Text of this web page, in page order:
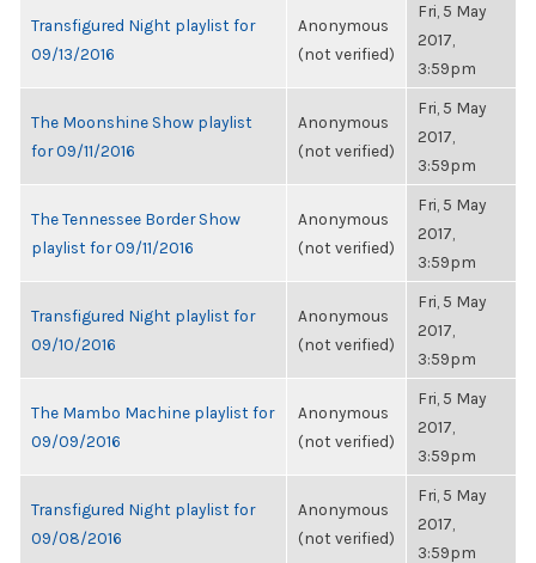
Transfigured Night playlist for
09/13/2016
Anonymous
(not verified)
Fri, 5 May
2017,
3:59pm
The Moonshine Show playlist
for 09/11/2016
Anonymous
(not verified)
Fri, 5 May
2017,
3:59pm
The Tennessee Border Show
playlist for 09/11/2016
Anonymous
(not verified)
Fri, 5 May
2017,
3:59pm
Transfigured Night playlist for
09/10/2016
Anonymous
(not verified)
Fri, 5 May
2017,
3:59pm
The Mambo Machine playlist for
09/09/2016
Anonymous
(not verified)
Fri, 5 May
2017,
3:59pm
Transfigured Night playlist for
09/08/2016
Anonymous
(not verified)
Fri, 5 May
2017,
3:59pm